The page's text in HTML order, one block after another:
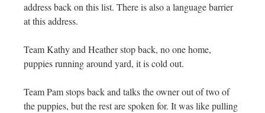
address back on this list. There is also a language barrier
at this address.
Team Kathy and Heather stop back, no one home,
puppies running around yard, it is cold out.
Team Pam stops back and talks the owner out of two of
the puppies, but the rest are spoken for. It was like pulling